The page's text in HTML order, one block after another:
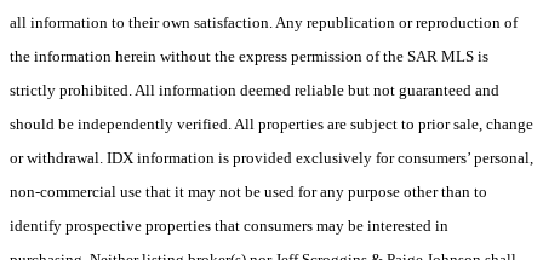
all information to their own satisfaction. Any republication or reproduction of
the information herein without the express permission of the SAR MLS is
strictly prohibited. All information deemed reliable but not guaranteed and
should be independently verified. All properties are subject to prior sale, change
or withdrawal. IDX information is provided exclusively for consumers’ personal,
non-commercial use that it may not be used for any purpose other than to
identify prospective properties that consumers may be interested in